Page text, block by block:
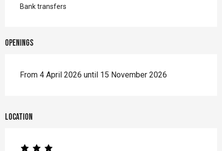
Bank transfers
Openings
From 4 April 2026 until 15 November 2026
Location